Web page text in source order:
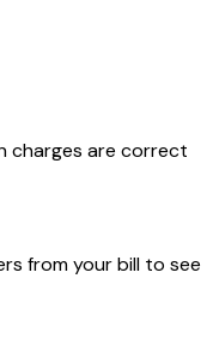
charges are correct
from your bill to see